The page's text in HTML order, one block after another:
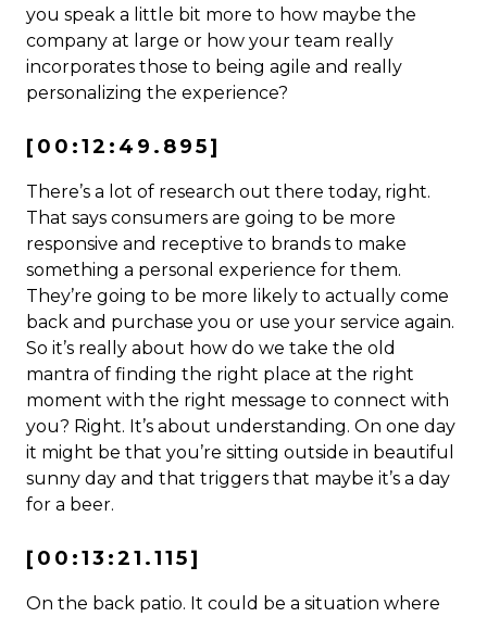
you speak a little bit more to how maybe the
company at large or how your team really
incorporates those to being agile and really
personalizing the experience?
[00:12:49.895]
There’s a lot of research out there today, right.
That says consumers are going to be more
responsive and receptive to brands to make
something a personal experience for them.
They’re going to be more likely to actually come
back and purchase you or use your service again.
So it’s really about how do we take the old
mantra of finding the right place at the right
moment with the right message to connect with
you? Right. It’s about understanding. On one day
it might be that you’re sitting outside in beautiful
sunny day and that triggers that maybe it’s a day
for a beer.
[00:13:21.115]
On the back patio. It could be a situation where